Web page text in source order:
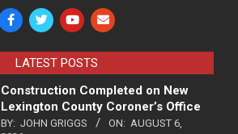
LATEST POSTS
Construction Completed on New
Lexington County Coroner’s Office
BY: JOHN GRIGGS ON: AUGUST 6,